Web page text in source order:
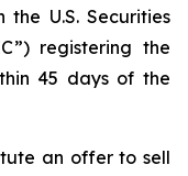
U.S. Securities
registering the
45 days of the
an offer to sell